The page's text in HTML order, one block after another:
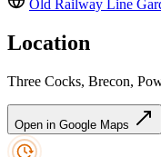
Old Railway Line
Location
Three Cocks, Brecon,
Open in Google Maps